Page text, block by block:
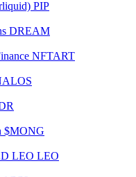
PIP
DREAM
NFTART
$MONG
LEO LEO